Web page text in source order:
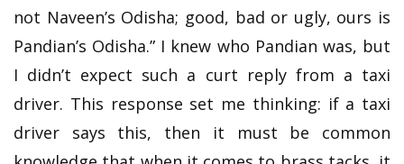
not Naveen’s Odisha; good, bad or ugly, ours is
Pandian’s Odisha.” I knew who Pandian was, but
I didn’t expect such a curt reply from a taxi
driver. This response set me thinking: if a taxi
driver says this, then it must be common